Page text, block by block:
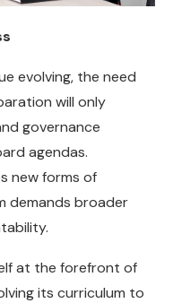
evolving, the need
will only
governance
agendas.
new forms of
demands broader
at the forefront of
its curriculum to